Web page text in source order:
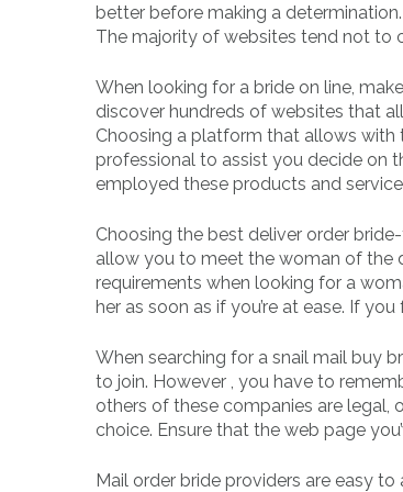
better before making a
The majority of websites tend not to
When looking for a bride on line,
discover hundreds of websites that
Choosing a platform that allows with
professional to assist you decide on
employed these products and
Choosing the best deliver order
allow you to meet the woman of the
requirements when looking for a
her as soon as if you’re at ease. If
When searching for a snail mail buy
to join. However , you have to
others of these companies are legal,
choice. Ensure that the web page
Mail order bride providers are easy